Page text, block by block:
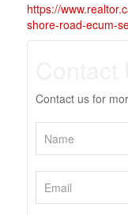
https://
shore-road-ecum-
Contact us for